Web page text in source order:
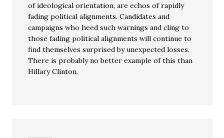
of ideological orientation, are echos of rapidly
fading political alignments. Candidates and
campaigns who heed such warnings and cling to
those fading political alignments will continue to
find themselves surprised by unexpected losses.
There is probably no better example of this than
Hillary Clinton.